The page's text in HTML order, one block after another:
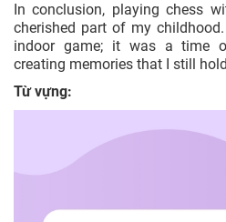
In conclusion, playing chess
cherished part of my
indoor game; it was a time
creating memories that I still
Từ vựng: